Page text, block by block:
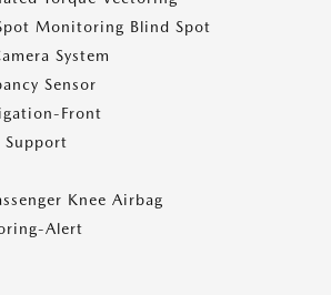
Monitoring Blind Spot
System
Sensor
Front
Support
Knee Airbag
Alert